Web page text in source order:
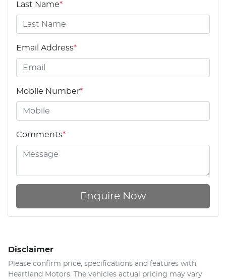
Last Name*
Email Address*
Mobile Number*
Comments*
Enquire Now
Disclaimer
Please confirm price, specifications and features with
Heartland Motors. The vehicles actual pricing may vary